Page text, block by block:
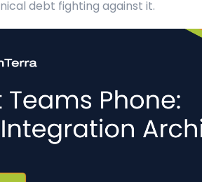
debt fighting against it.